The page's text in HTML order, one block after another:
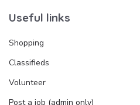
Useful links
Shopping
Classifieds
Volunteer
Post a job (admin only)